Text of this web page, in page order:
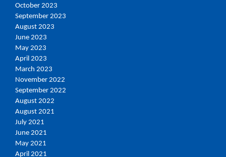
October 2023
September 2023
August 2023
June 2023
May 2023
April 2023
March 2023
November 2022
September 2022
August 2022
August 2021
July 2021
June 2021
May 2021
April 2021